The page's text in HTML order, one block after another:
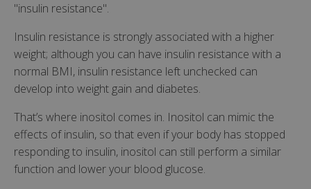
"insulin resistance".
Insulin resistance is strongly associated with a higher
weight; although you can have insulin resistance with a
normal BMI, insulin resistance left unchecked can
develop into weight gain and diabetes.
That’s where inositol comes in. Inositol can mimic the
effects of insulin, so that even if your body has stopped
responding to insulin, inositol can still perform a similar
function and lower your blood glucose.